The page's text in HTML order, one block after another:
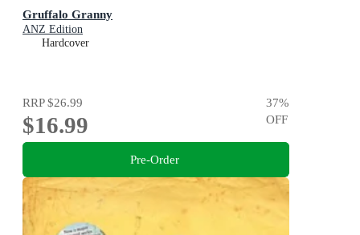
Gruffalo Granny
ANZ Edition
Hardcover
RRP$26.99
$16.99
37%
OFF
Pre-Order